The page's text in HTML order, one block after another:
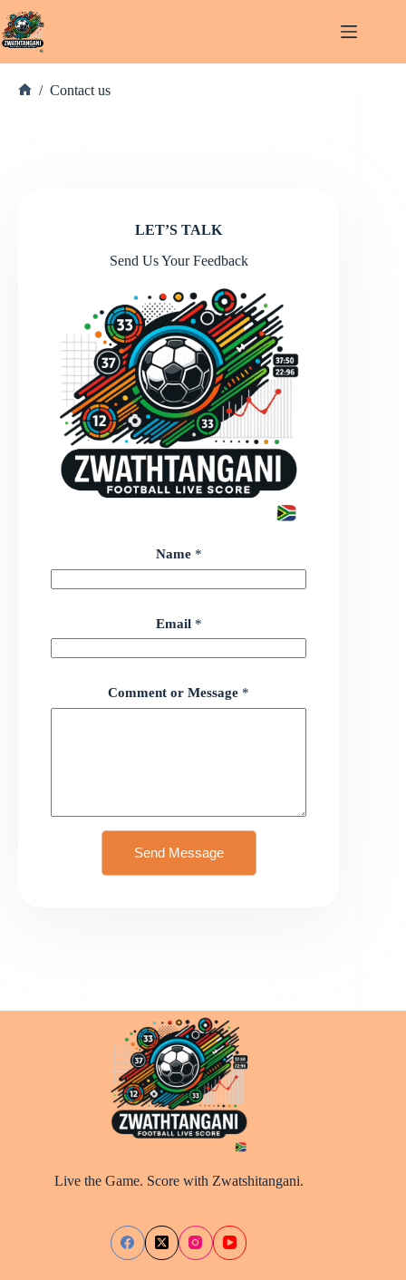
to
content
/ Contact us
LET’S TALK
Send Us Your Feedback
Name *
Email *
Comment or Message *
Send Message
Live the Game. Score with Zwatshitangani.